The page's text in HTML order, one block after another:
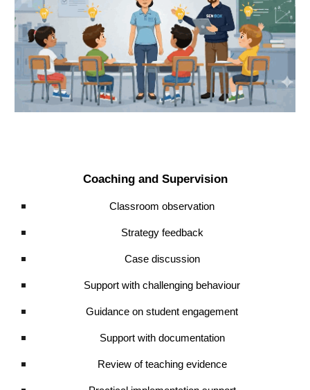
Coaching and Supervision
Classroom observation
Strategy feedback
Case discussion
Support with challenging behaviour
Guidance on student engagement
Support with documentation
Review of teaching evidence